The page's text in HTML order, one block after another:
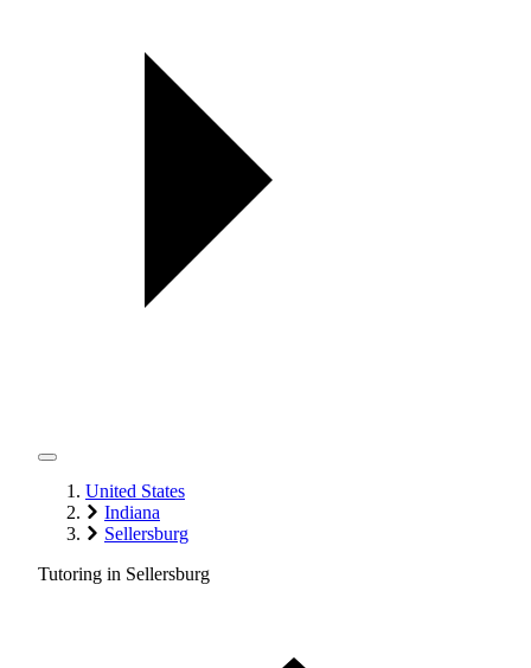
United States
Indiana
Sellersburg
Tutoring in Sellersburg